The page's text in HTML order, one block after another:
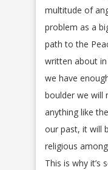
multitude of
problem as a
path to the
written about
we have
boulder we will
anything like
our past, it will
religious
This is why it’s